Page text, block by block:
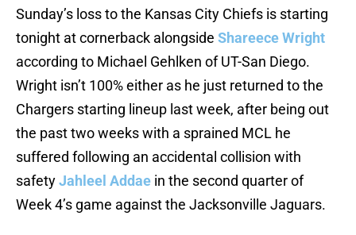
Sunday’s loss to the Kansas City Chiefs is starting
tonight at cornerback alongside Shareece Wright
according to Michael Gehlken of UT-San Diego.
Wright isn’t 100% either as he just returned to the
Chargers starting lineup last week, after being out
the past two weeks with a sprained MCL he
suffered following an accidental collision with
safetyJahleel Addae in the second quarter of
Week 4’s game against the Jacksonville Jaguars.